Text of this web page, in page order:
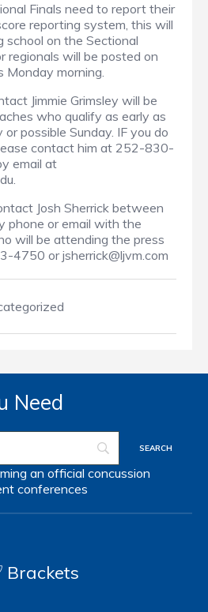
Finals need to report their
reporting system, this will
school on the Sectional
regionals will be posted on
Monday morning.
Jimmie Grimsley will be
who qualify as early as
possible Sunday. IF you do
contact him at 252-830-
email at
Josh Sherrick between
phone or email with the
will be attending the press
4750 or jsherrick@ljvm.com
Need
an official concussion
conferences
Brackets